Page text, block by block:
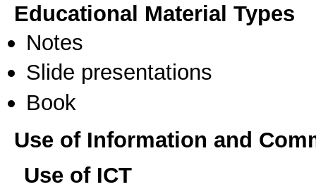
Educational Material Types
Notes
Slide presentations
Book
Use of Information and
Use of ICT